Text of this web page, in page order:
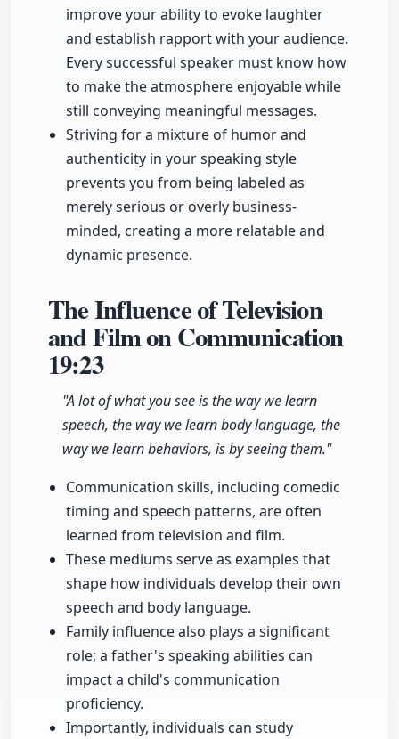
improve your ability to evoke laughter
and establish rapport with your audience.
Every successful speaker must know how
to make the atmosphere enjoyable while
still conveying meaningful messages.
Striving for a mixture of humor and
authenticity in your speaking style
prevents you from being labeled as
merely serious or overly business-
minded, creating a more relatable and
dynamic presence.
The Influence of Television
and Film on Communication
19:23
"A lot of what you see is the way we learn
speech, the way we learn body language, the
way we learn behaviors, is by seeing them."
Communication skills, including comedic
timing and speech patterns, are often
learned from television and film.
These mediums serve as examples that
shape how individuals develop their own
speech and body language.
Family influence also plays a significant
role; a father's speaking abilities can
impact a child's communication
proficiency.
Importantly, individuals can study